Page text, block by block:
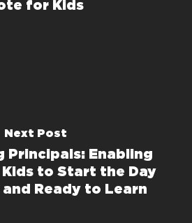
for Kids
Next Post
Principals: Enabling
Kids to Start the Day
and Ready to Learn